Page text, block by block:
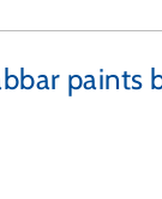
paints